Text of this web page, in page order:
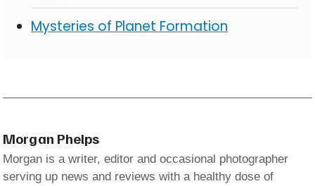
Mysteries of Planet Formation
Morgan Phelps
Morgan is a writer, editor and occasional photographer
serving up news and reviews with a healthy dose of